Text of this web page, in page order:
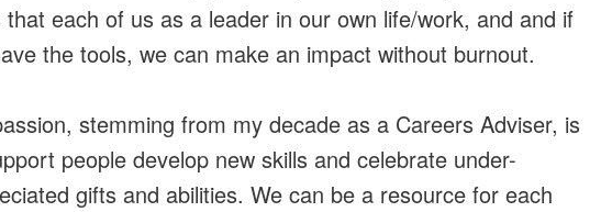
that each of us as a leader in our own life/work, and and if
the tools, we can make an impact without burnout.
stemming from my decade as a Careers Adviser, is
people develop new skills and celebrate under-
gifts and abilities. We can be a resource for each